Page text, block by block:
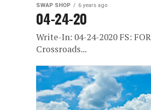
SWAP SHOP 6 years ago
04-24-20
Write-In: 04-24-2020 FS:
Crossroads...